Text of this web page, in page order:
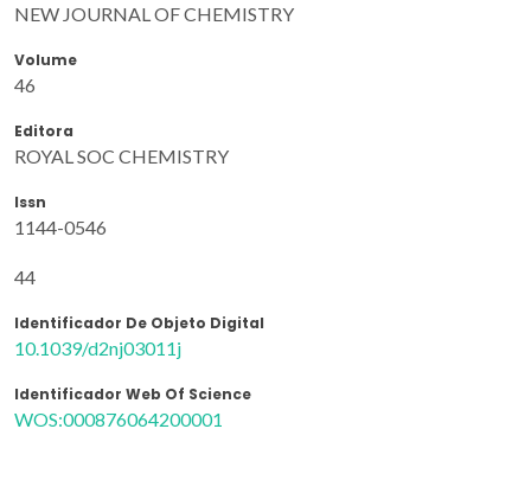
NEW JOURNAL OF CHEMISTRY
Volume
46
Editora
ROYAL SOC CHEMISTRY
Issn
1144-0546
44
Identificador De Objeto Digital
10.1039/d2nj03011j
Identificador Web Of Science
WOS:000876064200001